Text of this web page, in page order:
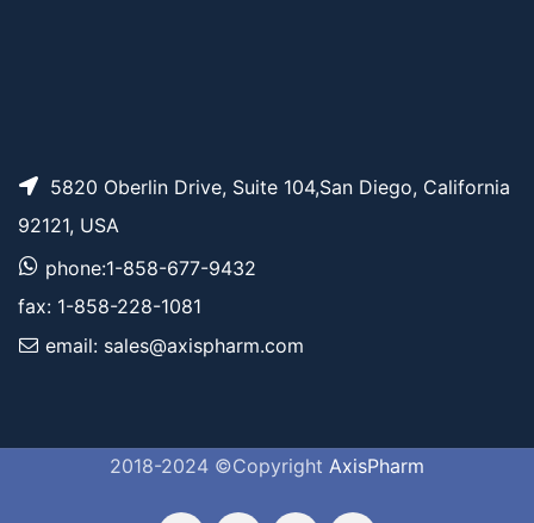
5820 Oberlin Drive, Suite 104,San Diego, California
92121, USA
phone:1-858-677-9432
fax: 1-858-228-1081
email: sales@axispharm.com
2018-2024 ©Copyright AxisPharm